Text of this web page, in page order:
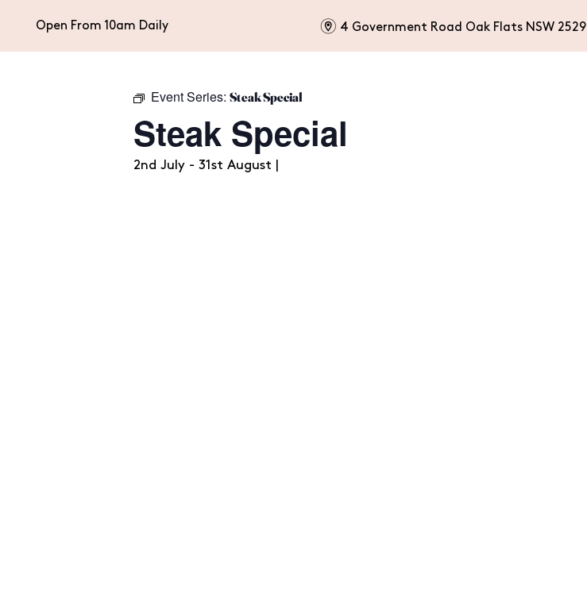
Open From 10am Daily m 4 Government Road Oak Flats NSW 2529
Event Series: Steak Special
Steak Special
2nd July - 31st August |